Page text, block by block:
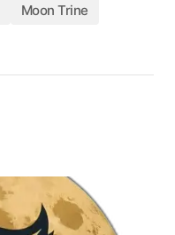
Moon Trine